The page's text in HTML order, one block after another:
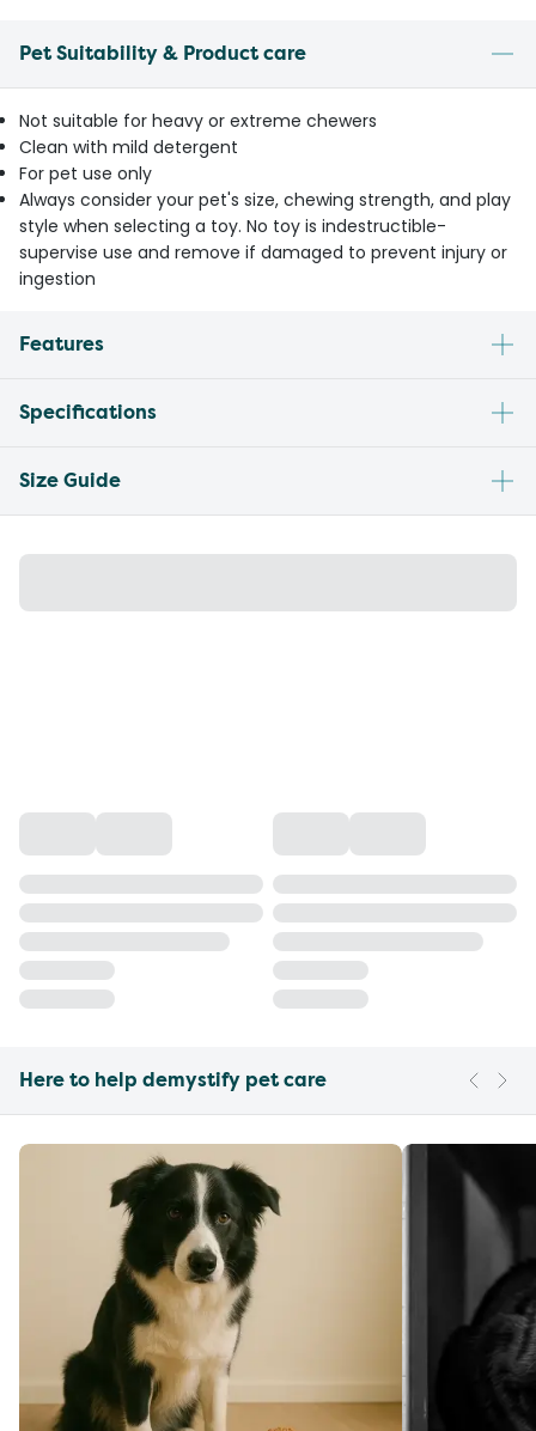
Pet Suitability & Product care
Not suitable for heavy or extreme chewers
Clean with mild detergent
For pet use only
Always consider your pet's size, chewing strength, and play
style when selecting a toy. No toy is indestructible-
supervise use and remove if damaged to prevent injury or
ingestion
Features
Specifications
Size Guide
Here to help demystify pet care